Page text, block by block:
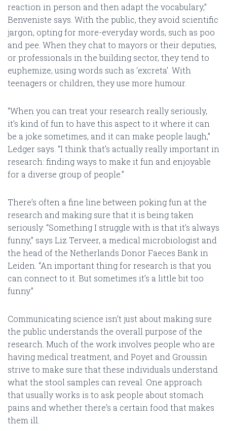
reaction in person and then adapt the vocabulary,”
Benveniste says. With the public, they avoid scientific
jargon, opting for more-everyday words, such as poo
and pee. When they chat to mayors or their deputies,
or professionals in the building sector, they tend to
euphemize, using words such as ‘excreta’. With
teenagers or children, they use more humour.
“When you can treat your research really seriously,
it’s kind of fun to have this aspect to it where it can
be a joke sometimes, and it can make people laugh,”
Ledger says. “I think that’s actually really important in
research: finding ways to make it fun and enjoyable
for a diverse group of people.”
There’s often a fine line between poking fun at the
research and making sure that it is being taken
seriously. “Something I struggle with is that it’s always
funny,” says Liz Terveer, a medical microbiologist and
the head of the Netherlands Donor Faeces Bank in
Leiden. “An important thing for research is that you
can connect to it. But sometimes it’s a little bit too
funny.”
Communicating science isn’t just about making sure
the public understands the overall purpose of the
research. Much of the work involves people who are
having medical treatment, and Poyet and Groussin
strive to make sure that these individuals understand
what the stool samples can reveal. One approach
that usually works is to ask people about stomach
pains and whether there’s a certain food that makes
them ill.